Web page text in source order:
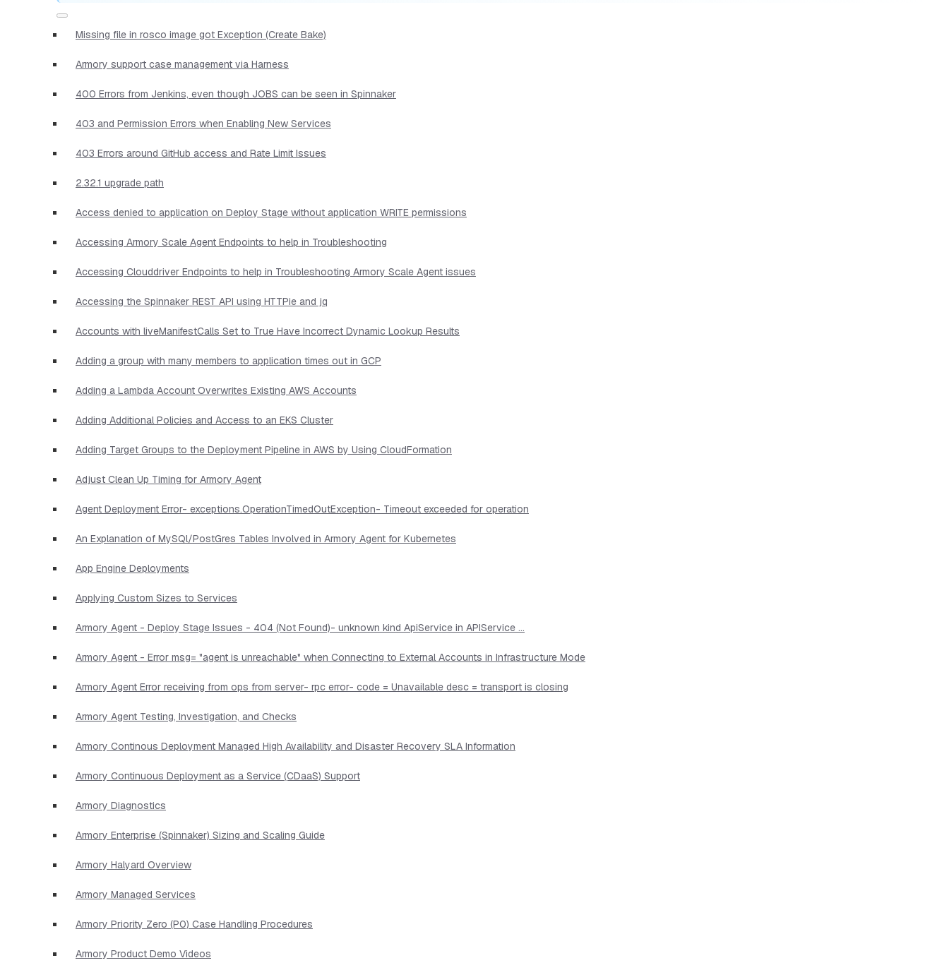
Missing file in rosco image got Exception (Create Bake)
Armory support case management via Harness
400 Errors from Jenkins, even though JOBS can be seen in Spinnaker
403 and Permission Errors when Enabling New Services
403 Errors around GitHub access and Rate Limit Issues
2.32.1 upgrade path
Access denied to application on Deploy Stage without application WRITE permissions
Accessing Armory Scale Agent Endpoints to help in Troubleshooting
Accessing Clouddriver Endpoints to help in Troubleshooting Armory Scale Agent issues
Accessing the Spinnaker REST API using HTTPie and jq
Accounts with liveManifestCalls Set to True Have Incorrect Dynamic Lookup Results
Adding a group with many members to application times out in GCP
Adding a Lambda Account Overwrites Existing AWS Accounts
Adding Additional Policies and Access to an EKS Cluster
Adding Target Groups to the Deployment Pipeline in AWS by Using CloudFormation
Adjust Clean Up Timing for Armory Agent
Agent Deployment Error- exceptions.OperationTimedOutException- Timeout exceeded for operation
An Explanation of MySQl/PostGres Tables Involved in Armory Agent for Kubernetes
App Engine Deployments
Applying Custom Sizes to Services
Armory Agent - Deploy Stage Issues - 404 (Not Found)- unknown kind ApiService in APIService ...
Armory Agent - Error msg= "agent is unreachable" when Connecting to External Accounts in Infrastructure Mode
Armory Agent Error receiving from ops from server- rpc error- code = Unavailable desc = transport is closing
Armory Agent Testing, Investigation, and Checks
Armory Continous Deployment Managed High Availability and Disaster Recovery SLA Information
Armory Continuous Deployment as a Service (CDaaS) Support
Armory Diagnostics
Armory Enterprise (Spinnaker) Sizing and Scaling Guide
Armory Halyard Overview
Armory Managed Services
Armory Priority Zero (P0) Case Handling Procedures
Armory Product Demo Videos